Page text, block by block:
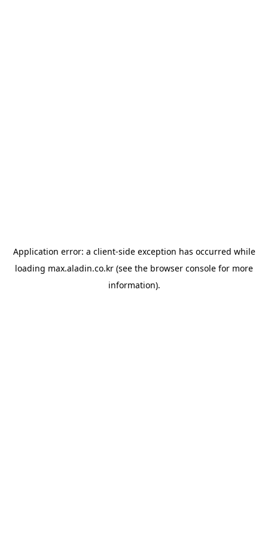
Application error: a client-side exception has occurred while
loading max.aladin.co.kr (see the browser console for more
information).